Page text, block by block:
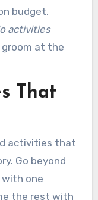
budget,
activities
at the
That
activities that
Go beyond
with one
the rest with